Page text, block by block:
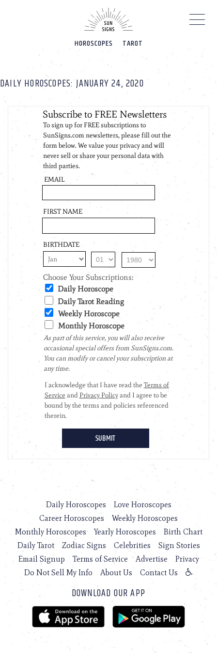
HOROSCOPES TAROT
DAILY HOROSCOPES: JANUARY 24, 2020
Daily Horoscopes
Love Horoscopes
Career Horoscopes
Weekly Horoscopes
Monthly Horoscopes
Yearly Horoscopes
Birth Chart
Daily Tarot
Zodiac Signs Celebrities
Sign Stories
Email Signup
Terms of Service Advertise
Privacy
Do Not Sell My Info
About Us Contact Us
DOWNLOAD OUR APP